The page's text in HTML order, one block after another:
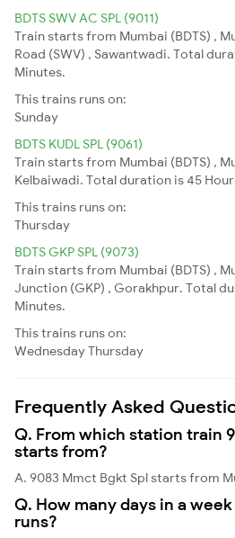
BDTS SWV AC SPL (9011)
Train starts from Mumbai (BDTS) ,
Road (SWV) , Sawantwadi. Total
Minutes.
This trains runs on:
Sunday
BDTS KUDL SPL (9061)
Train starts from Mumbai (BDTS) ,
Kelbaiwadi. Total duration is 45
This trains runs on:
Thursday
BDTS GKP SPL (9073)
Train starts from Mumbai (BDTS) ,
Junction (GKP) , Gorakhpur. Total
Minutes.
This trains runs on:
WednesdayThursday
Frequently Asked
Q. From which station train
starts from?
A. 9083 Mmct Bgkt Spl starts from
Q. How many days in a
runs?